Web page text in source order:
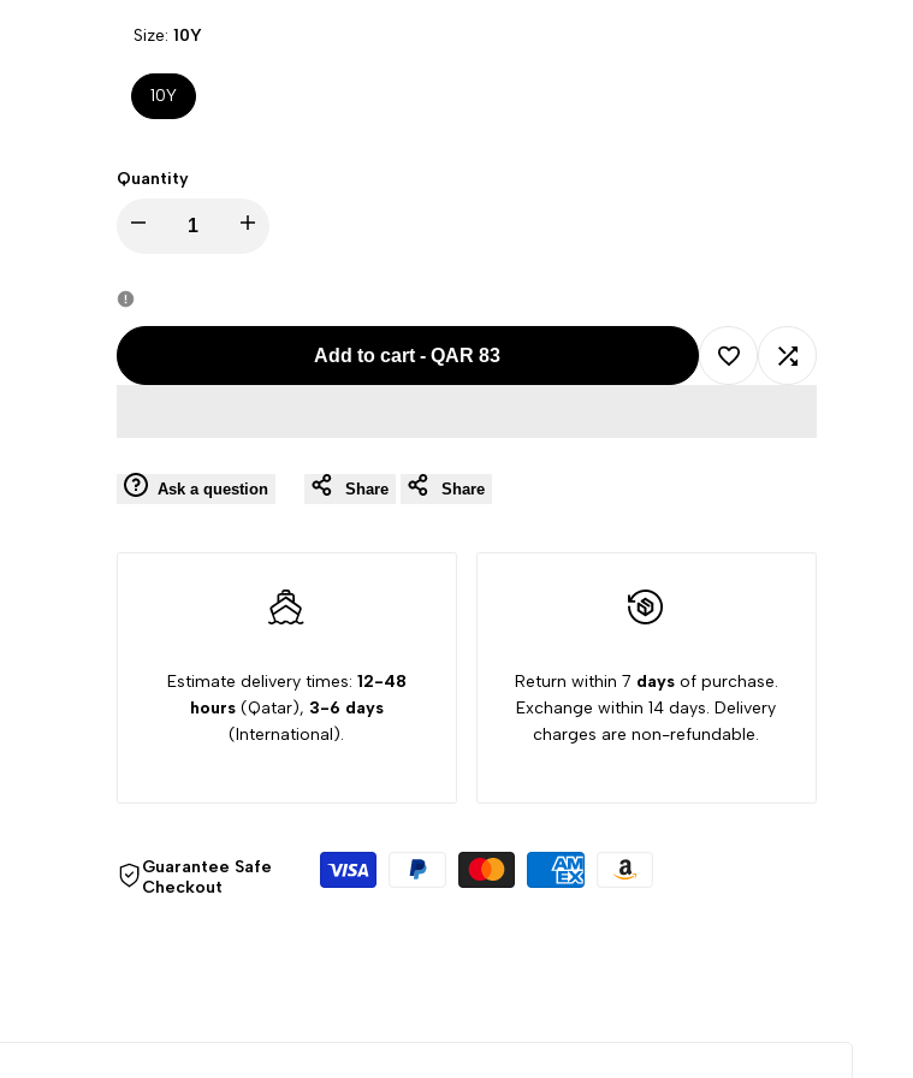
Size:10Y
10Y
Quantity
Decrease
for
FAY
BEIGE-
Increase
FAY
TROUSER
Add to cart -QAR 83
Add
Add
Ask a question Share Share
Estimate delivery times: 12-48
hours(Qatar), 3-6 days
(International).
Return within 7 daysof purchase.
Exchange within 14 days. Delivery
charges are non-refundable.
Guarantee Safe
Checkout